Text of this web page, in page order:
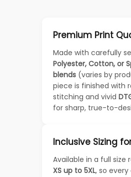
Premium Print
Made with carefully
Polyester, Cotton, or
blends (varies by
piece is finished with
stitching and vivid
for sharp, true-to-
Inclusive Sizing
Available in a full size
XS up to 5XL, so